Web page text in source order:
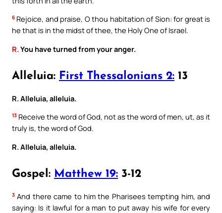
6 Rejoice, and praise, O thou habitation of Sion: for great is
he that is in the midst of thee, the Holy One of Israel.
R. You have turned from your anger.
Alleluia: First Thessalonians 2: 13
R. Alleluia, alleluia.
13 Receive the word of God, not as the word of men, ut, as it
truly is, the word of God.
R. Alleluia, alleluia.
Gospel: Matthew 19: 3-12
3 And there came to him the Pharisees tempting him, and
saying: Is it lawful for a man to put away his wife for every